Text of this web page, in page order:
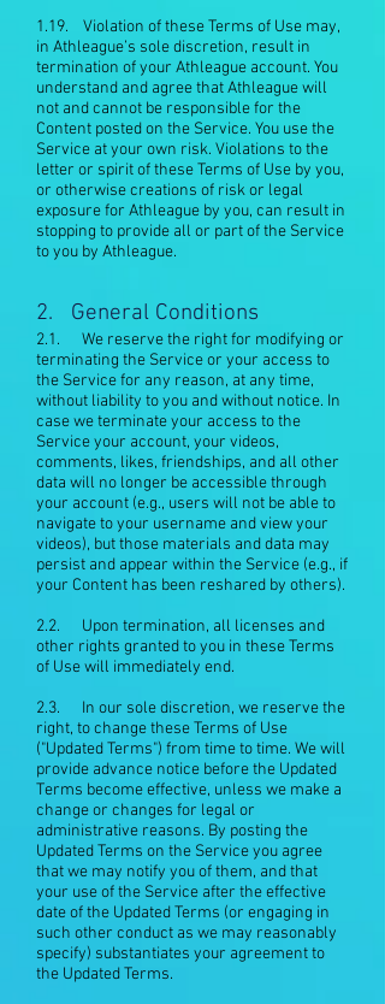
1.19. Violation of these Terms of Use may,
in Athleague’s sole discretion, result in
termination of your Athleague account. You
understand and agree that Athleague will
not and cannot be responsible for the
Content posted on the Service. You use the
Service at your own risk. Violations to the
letter or spirit of these Terms of Use by you,
or otherwise creations of risk or legal
exposure for Athleague by you, can result in
stopping to provide all or part of the Service
to you by Athleague.
2.1. We reserve the right for modifying or
terminating the Service or your access to
the Service for any reason, at any time,
without liability to you and without notice. In
case we terminate your access to the
Service your account, your videos,
comments, likes, friendships, and all other
data will no longer be accessible through
your account (e.g., users will not be able to
navigate to your username and view your
videos), but those materials and data may
persist and appear within the Service (e.g., if
your Content has been reshared by others).
2.2. Upon termination, all licenses and
other rights granted to you in these Terms
of Use will immediately end.
2.3. In our sole discretion, we reserve the
right, to change these Terms of Use
("Updated Terms") from time to time. We will
provide advance notice before the Updated
Terms become effective, unless we make a
change or changes for legal or
administrative reasons. By posting the
Updated Terms on the Service you agree
that we may notify you of them, and that
your use of the Service after the effective
date of the Updated Terms (or engaging in
such other conduct as we may reasonably
specify) substantiates your agreement to
the Updated Terms.
2. General Conditions